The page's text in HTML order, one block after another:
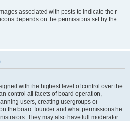
associated with posts to indicate their
depends on the permissions set by the
with the highest level of control over the
control all facets of board operation,
users, creating usergroups or
the board founder and what permissions he
They may also have full moderator